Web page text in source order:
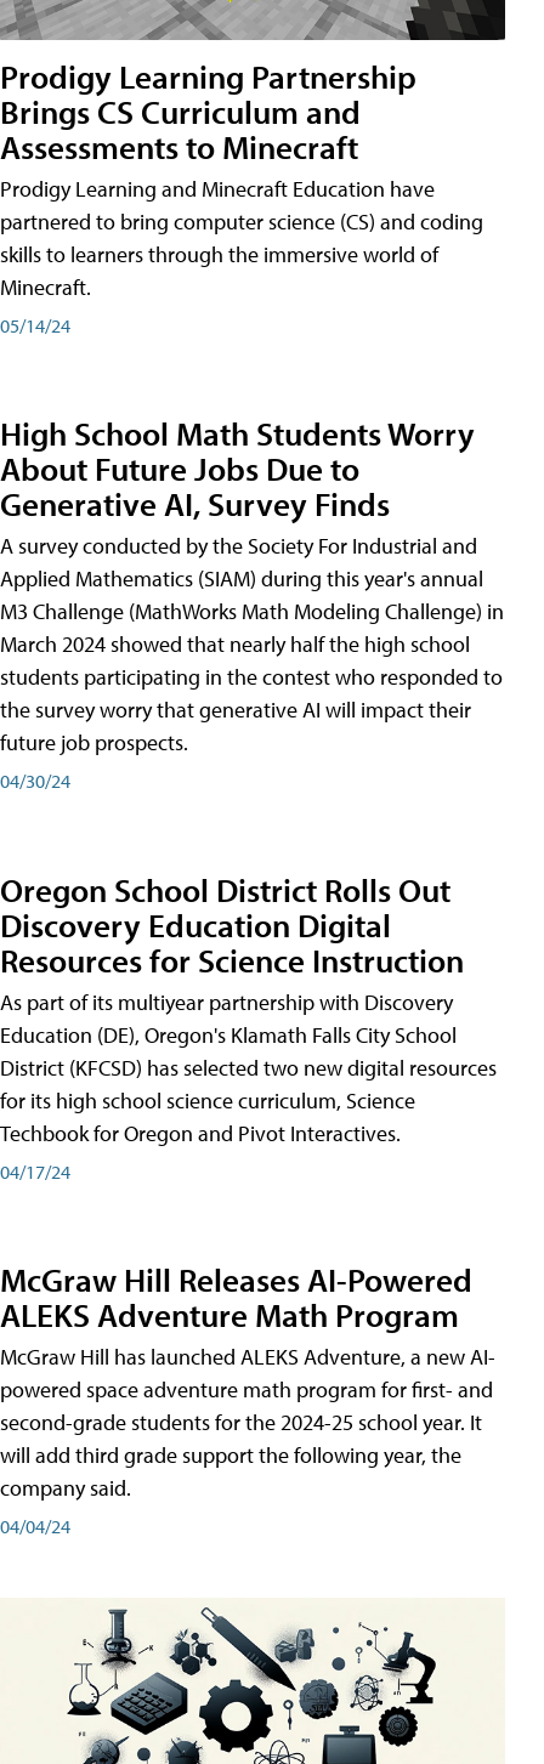
Prodigy Learning Partnership
Brings CS Curriculum and
Assessments to Minecraft
Prodigy Learning and Minecraft Education have
partnered to bring computer science (CS) and coding
skills to learners through the immersive world of
Minecraft.
05/14/24
High School Math Students Worry
About Future Jobs Due to
Generative AI, Survey Finds
A survey conducted by the Society For Industrial and
Applied Mathematics (SIAM) during this year's annual
M3 Challenge (MathWorks Math Modeling Challenge) in
March 2024 showed that nearly half the high school
students participating in the contest who responded to
the survey worry that generative AI will impact their
future job prospects.
04/30/24
Oregon School District Rolls Out
Discovery Education Digital
Resources for Science Instruction
As part of its multiyear partnership with Discovery
Education (DE), Oregon's Klamath Falls City School
District (KFCSD) has selected two new digital resources
for its high school science curriculum, Science
Techbook for Oregon and Pivot Interactives.
04/17/24
McGraw Hill Releases AI-Powered
ALEKS Adventure Math Program
McGraw Hill has launched ALEKS Adventure, a new AI-
powered space adventure math program for first- and
second-grade students for the 2024-25 school year. It
will add third grade support the following year, the
company said.
04/04/24